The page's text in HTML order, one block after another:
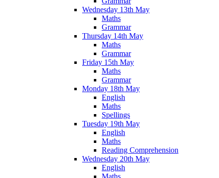
Wednesday 13th May
Maths
Grammar
Thursday 14th May
Maths
Grammar
Friday 15th May
Maths
Grammar
Monday 18th May
English
Maths
Spellings
Tuesday 19th May
English
Maths
Reading Comprehension
Wednesday 20th May
English